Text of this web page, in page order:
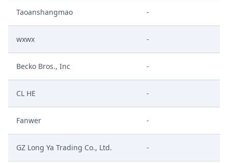
Taoanshangmao -
wxwx -
Becko Bros., Inc -
CL HE -
Fanwer -
GZ Long Ya Trading Co., Ltd. -